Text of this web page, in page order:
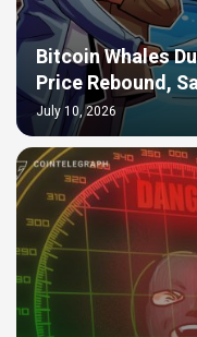
Bitcoin Whales
Price Rebound,
July 10, 2026